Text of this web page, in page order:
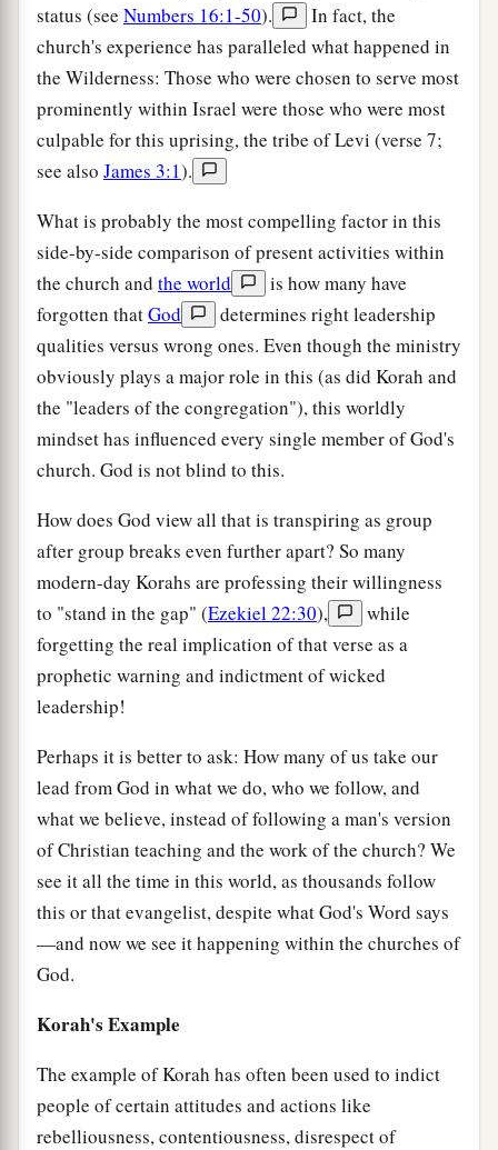
status (see Numbers 16:1-50).
In fact, the
church's experience has paralleled what happened in
the Wilderness: Those who were chosen to serve most
prominently within Israel were those who were most
culpable for this uprising, the tribe of Levi (verse 7;
see also James 3:1).
What is probably the most compelling factor in this
side-by-side comparison of present activities within
the church and the world
is how many have
forgotten thatGod
determines right leadership
qualities versus wrong ones. Even though the ministry
obviously plays a major role in this (as did Korah and
the "leaders of the congregation"), this worldly
mindset has influenced every single member of God's
church. God is not blind to this.
How does God view all that is transpiring as group
after group breaks even further apart? So many
modern-day Korahs are professing their willingness
to "stand in the gap" (Ezekiel 22:30),
while
forgetting the real implication of that verse as a
prophetic warning and indictment of wicked
leadership!
Perhaps it is better to ask: How many of us take our
lead from God in what we do, who we follow, and
what we believe, instead of following a man's version
of Christian teaching and the work of the church? We
see it all the time in this world, as thousands follow
this or that evangelist, despite what God's Word says
—and now we see it happening within the churches of
God.
Korah's Example
The example of Korah has often been used to indict
people of certain attitudes and actions like
rebelliousness, contentiousness, disrespect of